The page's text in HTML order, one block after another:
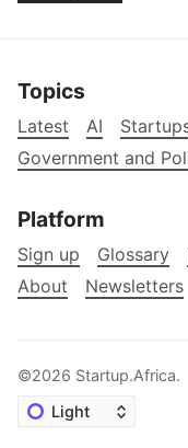
Topics
Latest AI
Government and
Platform
Sign up Glossary
About
Newsletters
©2026 Startup.Africa.